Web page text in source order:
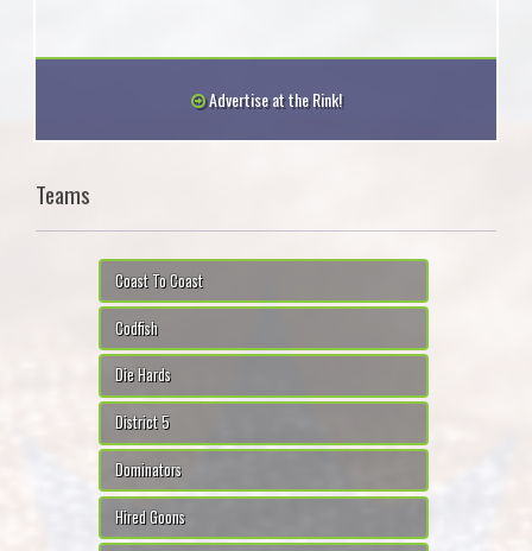
Advertise at the Rink!
Teams
Coast To Coast
Codfish
Die Hards
District 5
Dominators
Hired Goons